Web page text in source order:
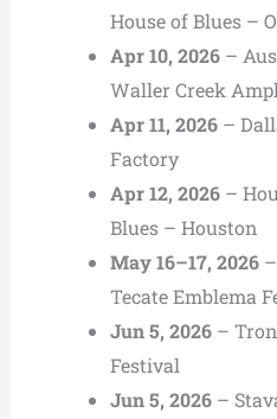
House of Blues –
Apr 10, 2026–
Waller Creek
Apr 11, 2026–
Factory
Apr 12, 2026–
Blues – Houston
May 16–17, 2026–
Tecate Emblema
Jun 5, 2026–
Festival
Jun 5, 2026–